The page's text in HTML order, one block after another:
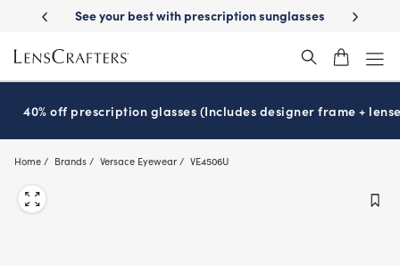
main
content
prescription sunglassesSchool-ready with Essilor Stellest
40% off prescription glasses (Includes designer frame +
Home Brands Versace Eyewear VE4506U